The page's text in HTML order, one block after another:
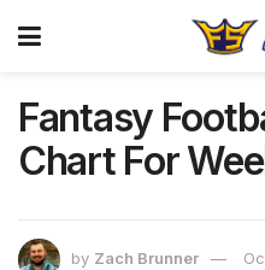
Fantasy
Chart For
by Zach Brunner